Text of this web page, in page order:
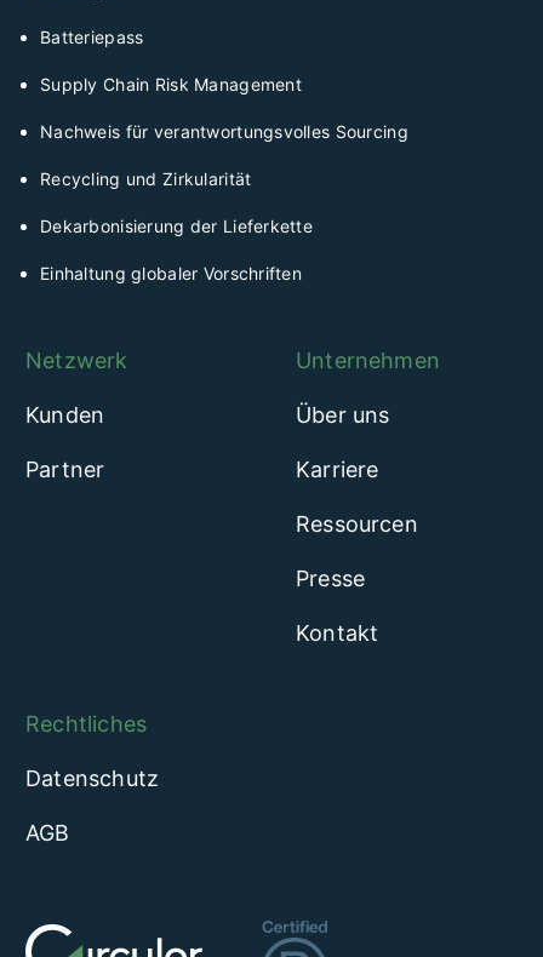
Batteriepass
Supply Chain Risk Management
Nachweis für verantwortungsvolles Sourcing
Recycling und Zirkularität
Dekarbonisierung der Lieferkette
Einhaltung globaler Vorschriften
Netzwerk
Kunden
Partner
Unternehmen
Über uns
Karriere
Ressourcen
Presse
Kontakt
Rechtliches
Datenschutz
AGB